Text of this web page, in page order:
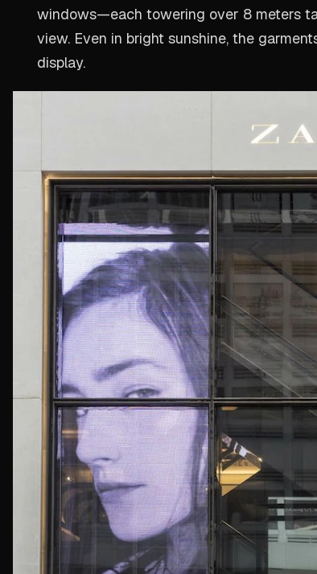
windows—each towering over 8 meters
view. Even in bright sunshine, the
display.